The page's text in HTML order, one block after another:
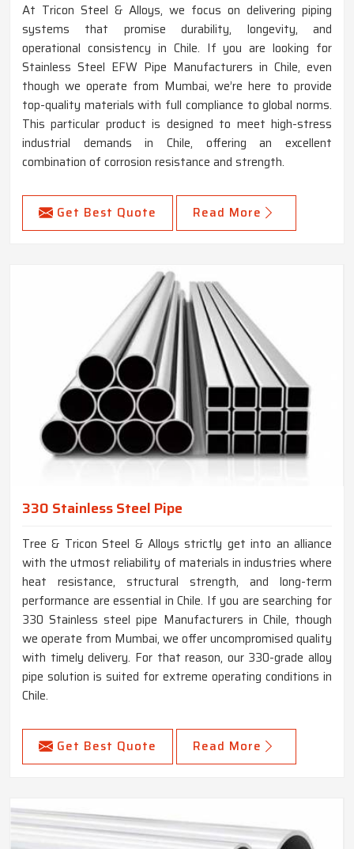
At Tricon Steel & Alloys, we focus on delivering piping
systems that promise durability, longevity, and
operational consistency in Chile. If you are looking for
Stainless Steel EFW Pipe Manufacturers in Chile, even
though we operate from Mumbai, we’re here to provide
top-quality materials with full compliance to global norms.
This particular product is designed to meet high-stress
industrial demands in Chile, offering an excellent
combination of corrosion resistance and strength.
Get Best Quote Read More
330 Stainless Steel Pipe
Tree & Tricon Steel & Alloys strictly get into an alliance
with the utmost reliability of materials in industries where
heat resistance, structural strength, and long-term
performance are essential in Chile. If you are searching for
330 Stainless steel pipe Manufacturers in Chile, though
we operate from Mumbai, we offer uncompromised quality
with timely delivery. For that reason, our 330-grade alloy
pipe solution is suited for extreme operating conditions in
Chile.
Get Best Quote Read More